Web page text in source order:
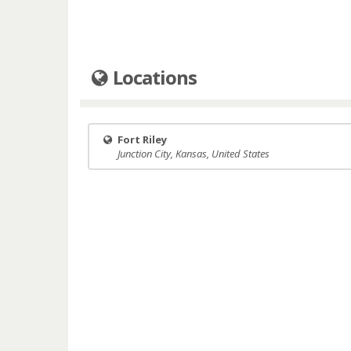
Locations
Fort Riley
Junction City, Kansas, United States